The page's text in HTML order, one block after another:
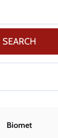
Biomet